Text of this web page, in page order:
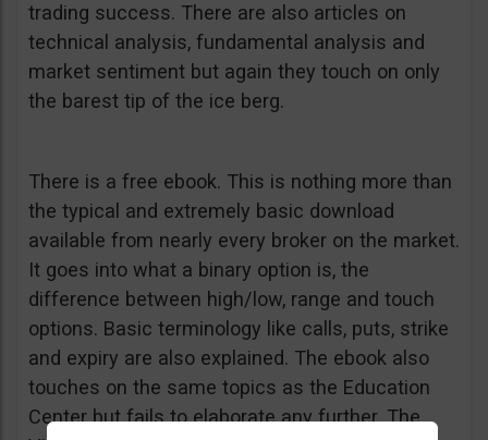
trading success. There are also articles on
technical analysis, fundamental analysis and
market sentiment but again they touch on only
the barest tip of the ice berg.
There is a free ebook. This is nothing more than
the typical and extremely basic download
available from nearly every broker on the market.
It goes into what a binary option is, the
difference between high/low, range and touch
options. Basic terminology like calls, puts, strike
and expiry are also explained. The ebook also
touches on the same topics as the Education
Center but fails to elaborate any further. The